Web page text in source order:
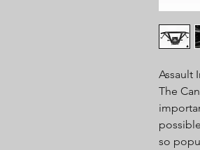
Assault
The
so